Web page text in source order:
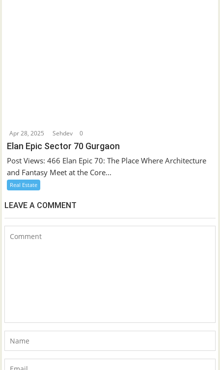
Apr 28, 2025 Sehdev 0
Elan Epic Sector 70 Gurgaon
Post Views: 466 Elan Epic 70: The Place Where Architecture
and Fantasy Meet at the Core...
Real Estate
LEAVE A COMMENT